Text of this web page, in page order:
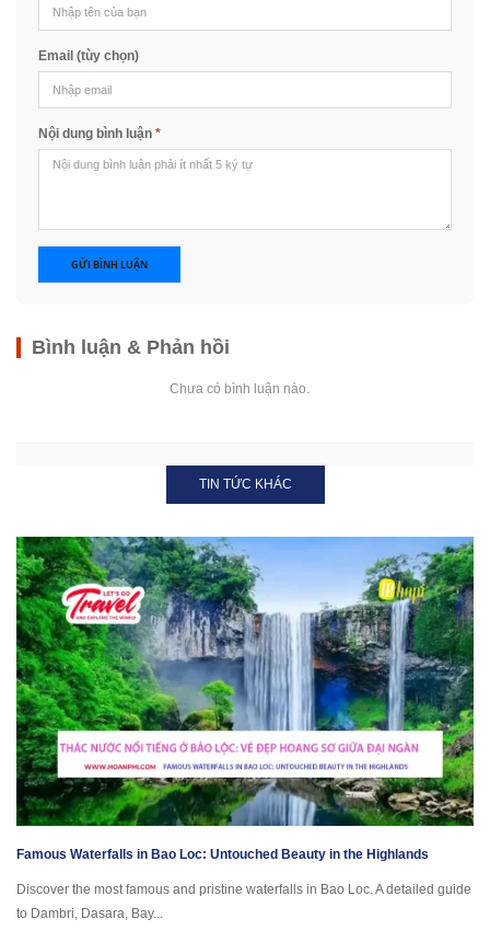
Email (tùy chọn)
Nội dung bình luận *
GỬI BÌNH LUẬN
Bình luận & Phản hồi
Chưa có bình luận nào.
TIN TỨC KHÁC
Famous Waterfalls in Bao Loc: Untouched Beauty in the Highlands
Discover the most famous and pristine waterfalls in Bao Loc. A detailed guide
to Dambri, Dasara, Bay...